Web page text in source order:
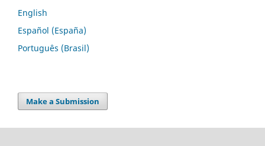
English
Español (España)
Português (Brasil)
Make a Submission